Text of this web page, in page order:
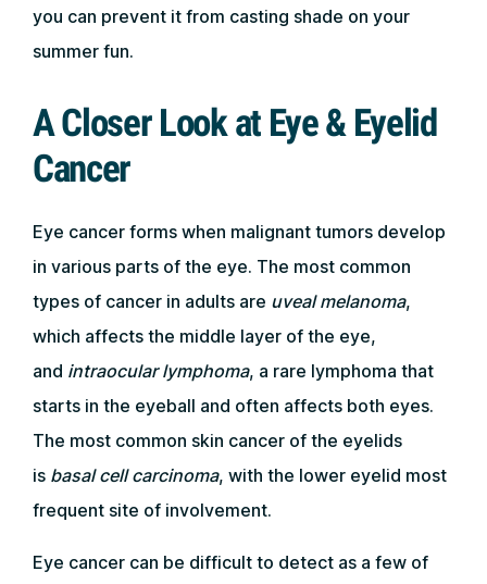
you can prevent it from casting shade on your
summer fun.
A Closer Look at Eye & Eyelid
Cancer
Eye cancer forms when malignant tumors develop
in various parts of the eye. The most common
types of cancer in adults are uveal melanoma,
which affects the middle layer of the eye,
and intraocular lymphoma, a rare lymphoma that
starts in the eyeball and often affects both eyes.
The most common skin cancer of the eyelids
is basal cell carcinoma, with the lower eyelid most
frequent site of involvement.
Eye cancer can be difficult to detect as a few of